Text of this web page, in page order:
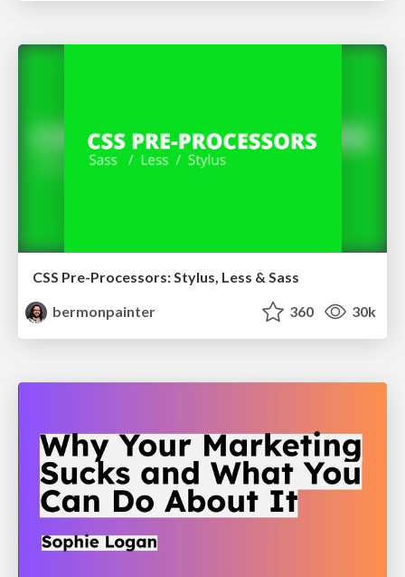
CSS Pre-Processors: Stylus, Less & Sass
bermonpainter
360 30k